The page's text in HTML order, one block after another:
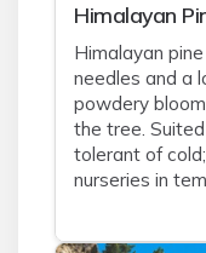
Himalayan
Himalayan
needles and a
powdery
the tree.
tolerant of
nurseries in